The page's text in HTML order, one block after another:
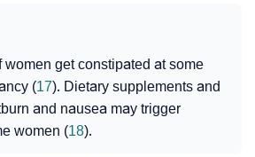
women get constipated at some
(17). Dietary supplements and
and nausea may trigger
women (18).